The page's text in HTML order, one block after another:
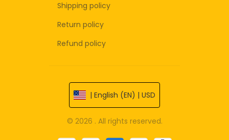
Shipping policy
Return policy
Refund policy
| English (EN) | USD
© 2026 . All rights reserved.